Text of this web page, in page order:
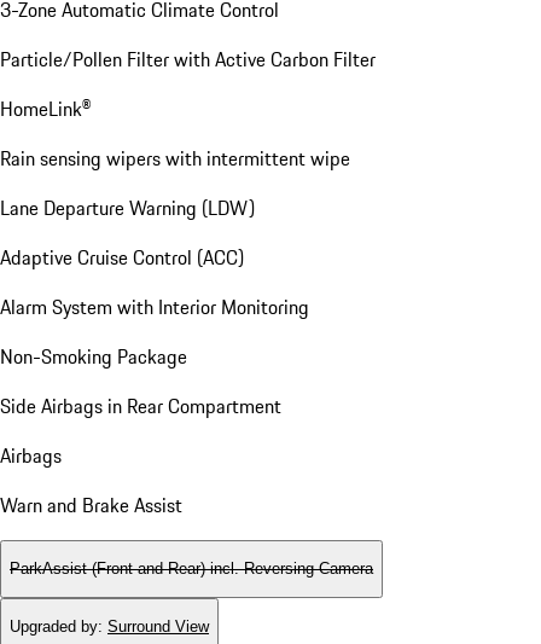
3-Zone Automatic Climate Control
Particle/Pollen Filter with Active Carbon Filter
HomeLink®
Rain sensing wipers with intermittent wipe
Lane Departure Warning (LDW)
Adaptive Cruise Control (ACC)
Alarm System with Interior Monitoring
Non-Smoking Package
Side Airbags in Rear Compartment
Airbags
Warn and Brake Assist
ParkAssist (Front and Rear) incl. Reversing Camera
Upgraded by: Surround View